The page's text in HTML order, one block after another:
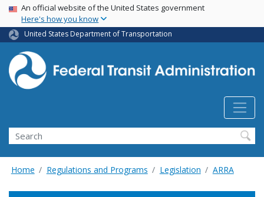
Skip
main
content
USA Banner
An official website of the United States government
Here's how you know
United States Department of Transportation
Search
Home Regulations and Programs Legislation ARRA